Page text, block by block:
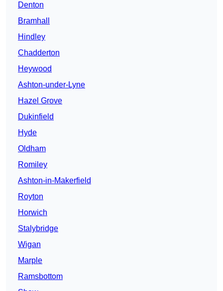
Denton
Bramhall
Hindley
Chadderton
Heywood
Ashton-under-Lyne
Hazel Grove
Dukinfield
Hyde
Oldham
Romiley
Ashton-in-Makerfield
Royton
Horwich
Stalybridge
Wigan
Marple
Ramsbottom